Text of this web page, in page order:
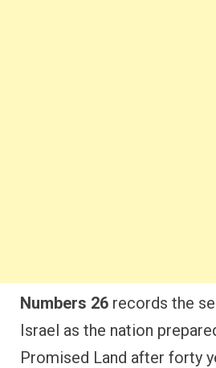
Numbers 26 records the
Israel as the nation
Promised Land after forty